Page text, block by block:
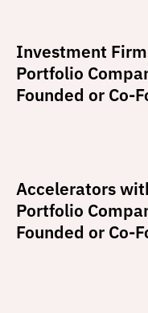
Investment
Portfolio
Founded or Co-
Accelerators
Portfolio
Founded or Co-